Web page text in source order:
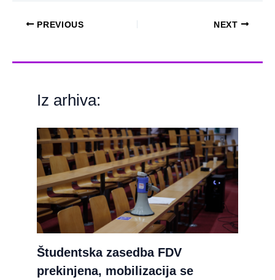
PREVIOUS NEXT
Iz arhiva:
Študentska zasedba FDV
prekinjena, mobilizacija se